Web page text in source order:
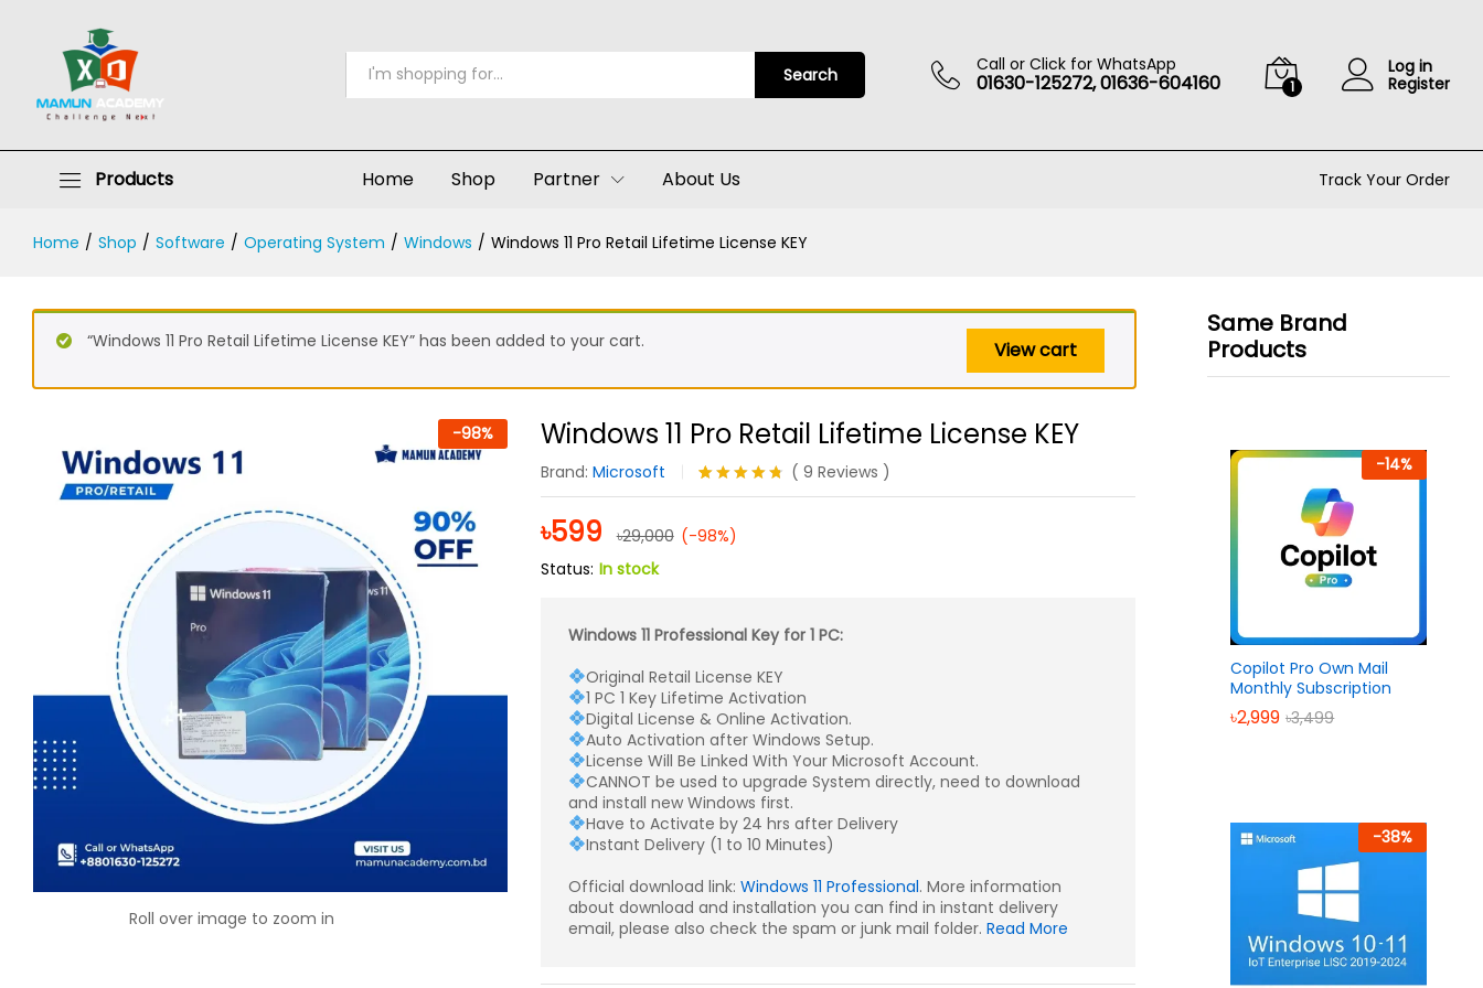
Search Call or Click for WhatsApp
01630-125272, 01636-604160 1
Log in
Register
Products Home Shop Partner About Us Track Your Order
Home / Shop / Software / Operating System / Windows / Windows 11 Pro Retail Lifetime License KEY
“Windows 11 Pro Retail Lifetime License KEY” has been added to your cart. View cart
-98%
Roll over image to zoom in
Windows 11 Pro Retail Lifetime License KEY
Brand: Microsoft
Rated4.67
based on
9
customer
( 9 Reviews )
৳599 ৳29,000 (-98%)
Status: In stock
Windows 11 Professional Key for 1 PC:
Original Retail License KEY
1 PC 1 Key Lifetime Activation
Digital License & Online Activation.
Auto Activation after Windows Setup.
License Will Be Linked With Your Microsoft Account.
CANNOT be used to upgrade System directly, need to download
and install new Windows first.
Have to Activate by 24 hrs after Delivery
Instant Delivery (1 to 10 Minutes)
Official download link: Windows 11 Professional. More information
about download and installation you can find in instant delivery
email, please also check the spam or junk mail folder. Read More
Same Brand
Products
-14%
Copilot Pro Own Mail
Monthly Subscription
৳2,999 ৳3,499
-38%